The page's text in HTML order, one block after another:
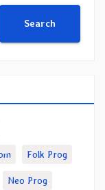
Search
Folk Prog
Neo Prog